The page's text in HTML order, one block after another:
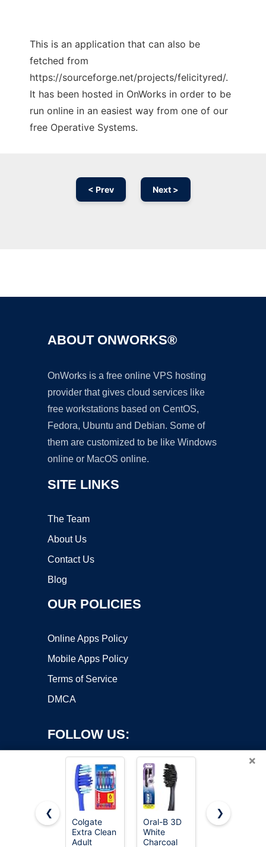
This is an application that can also be
fetched from
https://sourceforge.net/projects/felicityred/.
It has been hosted in OnWorks in order to be
run online in an easiest way from one of our
free Operative Systems.
< Prev Next >
ABOUT ONWORKS®
OnWorks is a free online VPS hosting
provider that gives cloud services like
free workstations based on CentOS,
Fedora, Ubuntu and Debian. Some of
them are customized to be like Windows
online or MacOS online.
SITE LINKS
The Team
About Us
Contact Us
Blog
OUR POLICIES
Online Apps Policy
Mobile Apps Policy
Terms of Service
DMCA
FOLLOW US:
Copyright ©2026 OnWorks. All Rights Reserved. OnWorks® is a
registered trademark.
×
❮
Colgate
Extra Clean
Adult
Oral-B 3D
White
Charcoal
Oral-B iO
❯